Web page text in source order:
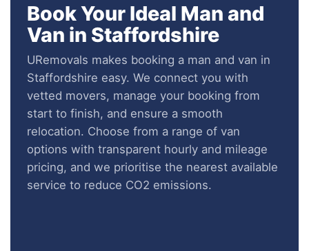
Book Your Ideal Man and
Van in Staffordshire
URemovals makes booking a man and van in
Staffordshire easy. We connect you with
vetted movers, manage your booking from
start to finish, and ensure a smooth
relocation. Choose from a range of van
options with transparent hourly and mileage
pricing, and we prioritise the nearest available
service to reduce CO2 emissions.